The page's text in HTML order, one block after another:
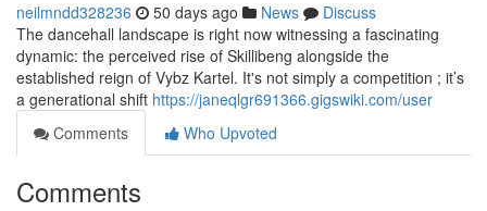
neilmndd328236 50 days ago News
Discuss
The dancehall landscape is right now witnessing a fascinating
dynamic: the perceived rise of Skillibeng alongside the
established reign of Vybz Kartel. It's not simply a competition ; it’s
a generational shift https://janeqlgr691366.gigswiki.com/user
Comments
Who Upvoted
Comments